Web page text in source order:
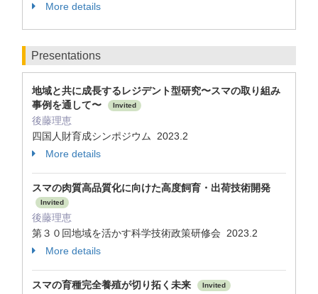
More details
Presentations
地域と共に成長するレジデント型研究〜スマの取り組み
事例を通して〜
Invited
後藤理恵
四国人財育成シンポジウム 2023.2
More details
スマの肉質高品質化に向けた高度飼育・出荷技術開発
Invited
後藤理恵
第３０回地域を活かす科学技術政策研修会 2023.2
More details
スマの育種完全養殖が切り拓く未来 Invited